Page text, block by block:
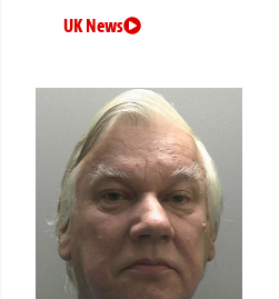
UK News